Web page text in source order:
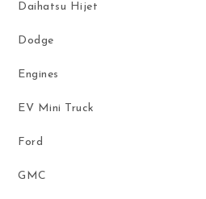
Daihatsu Hijet
Dodge
Engines
EV Mini Truck
Ford
GMC